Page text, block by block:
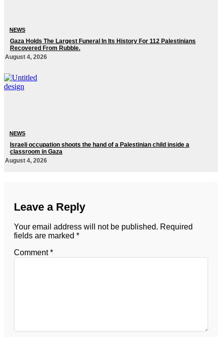
NEWS
Gaza Holds The Largest Funeral In Its History For 112 Palestinians
Recovered From Rubble.
August 4, 2026
NEWS
Israeli occupation shoots the hand of a Palestinian child inside a
classroom in Gaza
August 4, 2026
Leave a Reply
Your email address will not be published. Required
fields are marked *
Comment*